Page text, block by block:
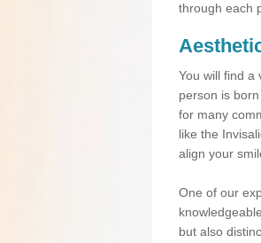
through each
You will find a
person is
for many
like the
align your
One of our
but also